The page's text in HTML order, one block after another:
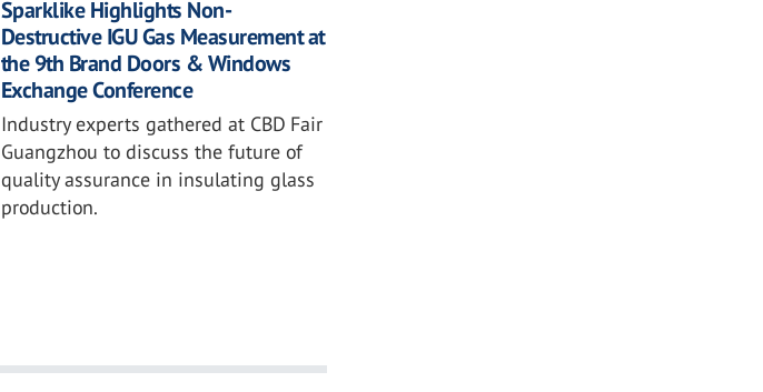
Sparklike Highlights Non-
Destructive IGU Gas Measurement at
the 9th Brand Doors & Windows
Exchange Conference
Industry experts gathered at CBD Fair
Guangzhou to discuss the future of
quality assurance in insulating glass
production.